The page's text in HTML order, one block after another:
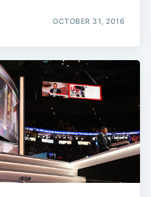
OCTOBER 31, 2016